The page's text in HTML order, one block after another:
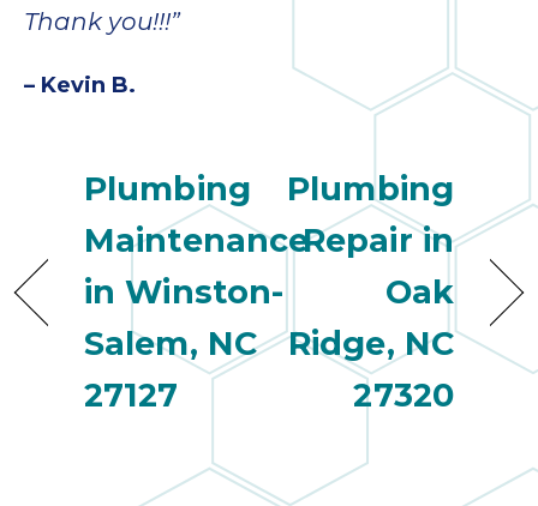
Thank you!!!”
– Kevin B.
Plumbing
Maintenance
in Winston-
Salem, NC
27127
Plumbing
Repair in
Oak
Ridge, NC
27320